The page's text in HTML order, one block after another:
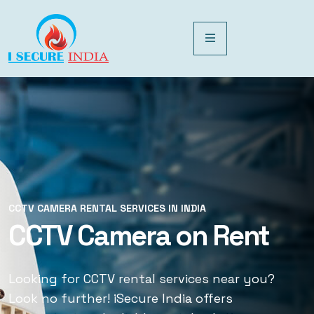
CCTV CAMERA RENTAL SERVICES IN INDIA
CCTV Camera on Rent
Looking for CCTV rental services near you?
Look no further! iSecure India offers
CCTV CAMERA RENTAL SERVICES IN INDIA
CCTV Rental Services
Looking for CCTV rental services near you?
Look no further! iSecure India offers